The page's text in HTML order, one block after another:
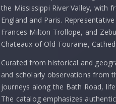
the Mississippi River Valley, with
England and Paris.
Frances Milton Trollope, and
Chateaux of Old Touraine,
Curated from historical and
and scholarly observations from
journeys along the Bath Road,
The catalog emphasizes